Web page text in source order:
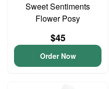
Sweet Sentiments
Flower Posy
$45
Order Now